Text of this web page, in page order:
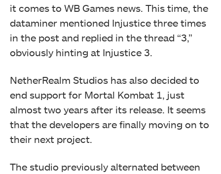
it comes to WB Games news. This time, the
dataminer mentioned Injustice three times
in the post and replied in the thread “3,”
obviously hinting at Injustice 3.
NetherRealm Studios has also decided to
end support for Mortal Kombat 1, just
almost two years after its release. It seems
that the developers are finally moving on to
their next project.
The studio previously alternated between